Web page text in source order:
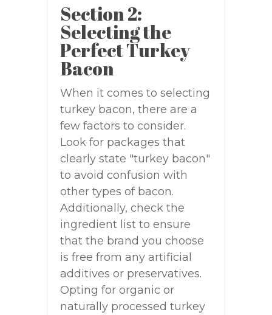
Section 2:
Selecting the
Perfect Turkey
Bacon
When it comes to selecting
turkey bacon, there are a
few factors to consider.
Look for packages that
clearly state "turkey bacon"
to avoid confusion with
other types of bacon.
Additionally, check the
ingredient list to ensure
that the brand you choose
is free from any artificial
additives or preservatives.
Opting for organic or
naturally processed turkey